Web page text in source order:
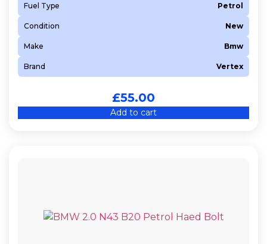
Fuel Type Petrol
Condition New
Make Bmw
Brand Vertex
£55.00
Add to cart